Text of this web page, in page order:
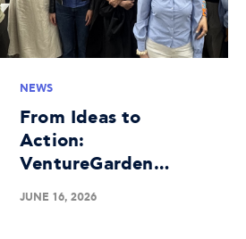
NEWS
From Ideas to
Action:
VentureGarden
Athens Completes a
Successful 25th
JUNE 16, 2026